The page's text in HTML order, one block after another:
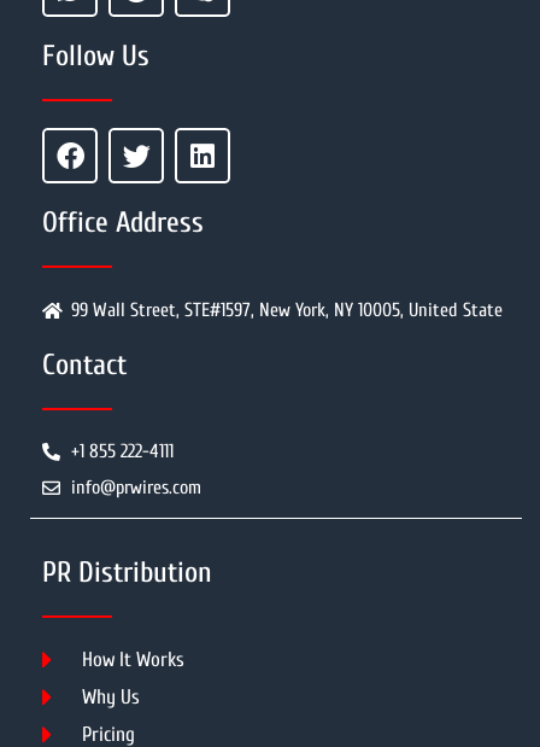
Follow Us
Office Address
99 Wall Street, STE#1597, New York, NY 10005, United State
Contact
+1 855 222-4111
info@prwires.com
PR Distribution
How It Works
Why Us
Pricing